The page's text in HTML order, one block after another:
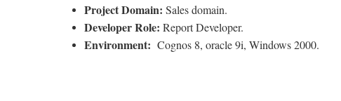
Project Domain: Sales domain.
Developer Role: Report Developer.
Environment: Cognos 8, oracle 9i, Windows 2000.